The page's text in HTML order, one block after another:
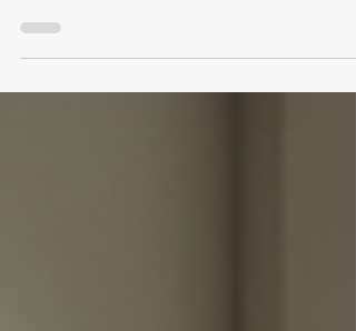
consider — 3M Prestige, LLumar SelectPro, XPEL
Vision, Solar Gard Sentinel Plus, and SunTek —